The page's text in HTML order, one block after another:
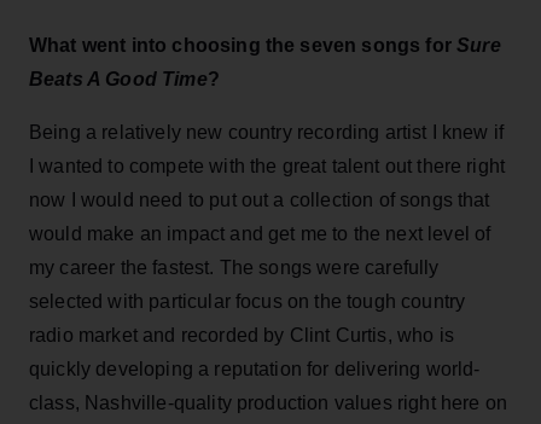
What went into choosing the seven songs forSure
Beats A Good Time?
Being a relatively new country recording artist I knew if
I wanted to compete with the great talent out there right
now I would need to put out a collection of songs that
would make an impact and get me to the next level of
my career the fastest. The songs were carefully
selected with particular focus on the tough country
radio market and recorded by Clint Curtis, who is
quickly developing a reputation for delivering world-
class, Nashville-quality production values right here on